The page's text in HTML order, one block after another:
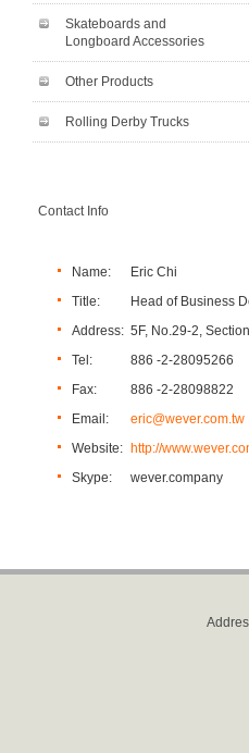
Skateboards and
Longboard Accessories
Other Products
Rolling Derby Trucks
Contact Info
Name:
Eric Chi
Title:
Head of Business
Address: 5F, No.29-2,
Tel:
886 -2-28095266
Fax:
886 -2-28098822
Email:
eric@wever.com.tw
Website: http://
Skype:
wever.company